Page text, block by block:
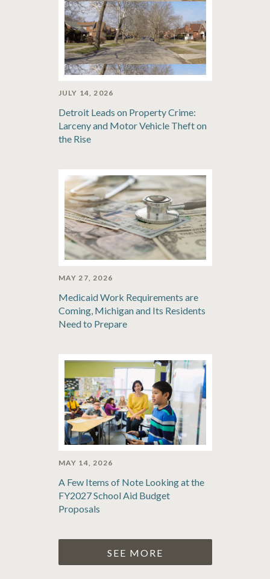
JULY 14, 2026
Detroit Leads on Property Crime:
Larceny and Motor Vehicle Theft on
the Rise
MAY 27, 2026
Medicaid Work Requirements are
Coming, Michigan and Its Residents
Need to Prepare
MAY 14, 2026
A Few Items of Note Looking at the
FY2027 School Aid Budget
Proposals
SEE MORE